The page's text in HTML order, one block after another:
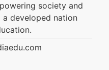
society and
developed nation